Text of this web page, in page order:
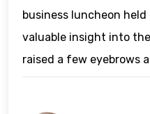
business luncheon
valuable insight into
raised a few eyebrows